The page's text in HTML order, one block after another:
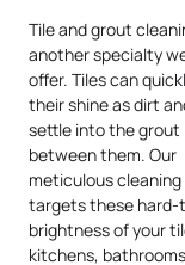
Tile and grout
another specialty
offer. Tiles can
their shine as dirt
settle into the grout
between them. Our
meticulous
targets these hard-
brightness of your
kitchens,